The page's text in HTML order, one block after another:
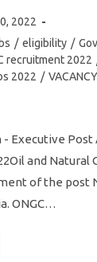
2022
/ eligibility /
recruitment 2022
2022 / VACANCY
- Executive Post
and Natural
of the post
ONGC…